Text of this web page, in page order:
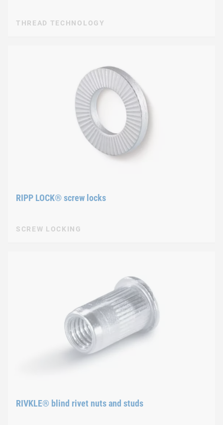
THREAD TECHNOLOGY
RIPP LOCK® screw locks
SCREW LOCKING
RIVKLE® blind rivet nuts and studs